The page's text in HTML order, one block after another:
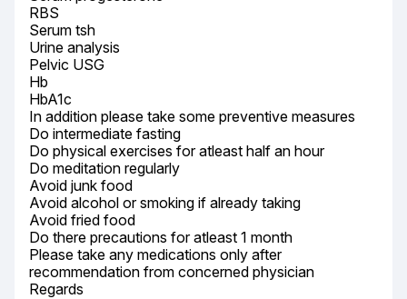
RBS
Serum tsh
Urine analysis
Pelvic USG
Hb
HbA1c
In addition please take some preventive measures
Do intermediate fasting
Do physical exercises for atleast half an hour
Do meditation regularly
Avoid junk food
Avoid alcohol or smoking if already taking
Avoid fried food
Do there precautions for atleast 1 month
Please take any medications only after
recommendation from concerned physician
Regards